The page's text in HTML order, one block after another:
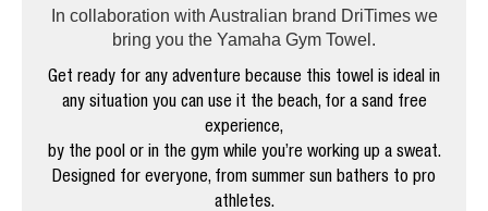
In collaboration with Australian brand DriTimes we
bring you the Yamaha Gym Towel.
Get ready for any adventure because this towel is ideal in
any situation you can use it the beach, for a sand free
experience,
by the pool or in the gym while you’re working up a sweat.
Designed for everyone, from summer sun bathers to pro
athletes.